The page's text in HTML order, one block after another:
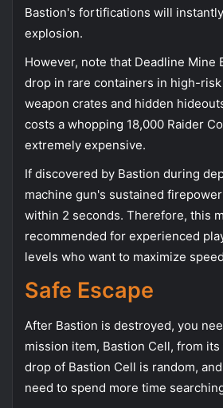
Bastion's fortifications will
explosion.
However, note that Deadline Mine
drop in rare containers in high-risk
weapon crates and hidden
costs a whopping 18,000 Raider
extremely expensive.
If discovered by Bastion during
machine gun's sustained
within 2 seconds. Therefore, this
recommended for experienced
levels who want to maximize
Safe Escape
After Bastion is destroyed, you
mission item, Bastion Cell, from
drop of Bastion Cell is random,
need to spend more time